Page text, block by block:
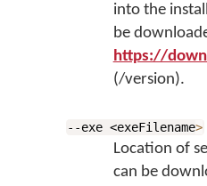
into the
be
https://
(/version).
--exe <exeFilename>
Location of
can be